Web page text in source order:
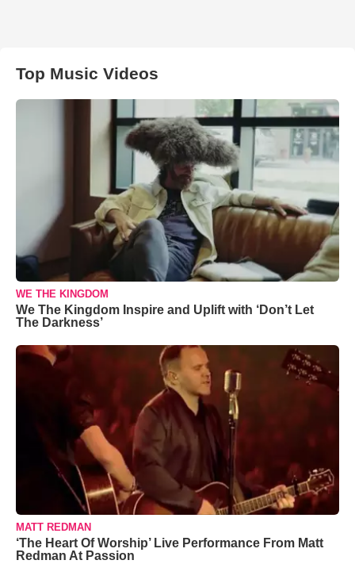
Top Music Videos
WE THE KINGDOM
We The Kingdom Inspire and Uplift with ‘Don’t Let
The Darkness’
MATT REDMAN
‘The Heart Of Worship’ Live Performance From Matt
Redman At Passion